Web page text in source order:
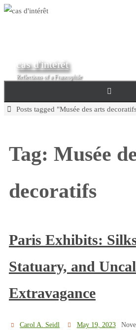
Skip
cas d'intérêt
Reflections of a Francophile
HomePosts tagged "Musée des arts
Tag: Musée
decoratifs
Paris Exhibits:
Statuary, and
Extravagance
Carol A. Seidl May 19, 2023